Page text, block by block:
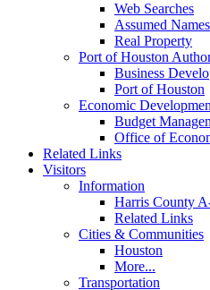
Web Searches
Assumed
Real Property
Port of Houston
Business
Port of Houston
Economic
Budget
Office of
Related Links
Visitors
Information
Harris County
Related Links
Cities & Communities
Houston
More...
Transportation